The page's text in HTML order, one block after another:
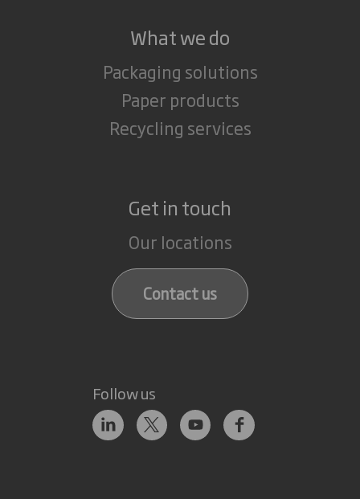
What we do
Packaging solutions
Paper products
Recycling services
Get in touch
Our locations
Contact us
Follow us